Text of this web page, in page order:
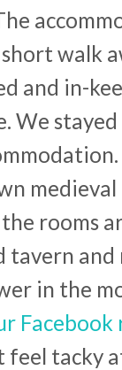
walk
and in-
We
rooms
tavern
in the
tacky